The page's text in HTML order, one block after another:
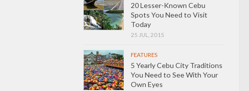
20 Lesser-Known Cebu
Spots You Need to Visit
Today
25 JUL, 2015
FEATURES
5 Yearly Cebu City Traditions
You Need to See With Your
Own Eyes